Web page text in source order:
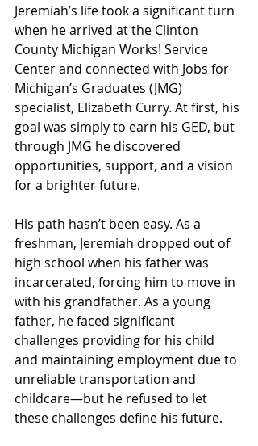
Jeremiah’s life took a significant turn
when he arrived at the Clinton
County Michigan Works! Service
Center and connected with Jobs for
Michigan’s Graduates (JMG)
specialist, Elizabeth Curry. At first, his
goal was simply to earn his GED, but
through JMG he discovered
opportunities, support, and a vision
for a brighter future.
His path hasn’t been easy. As a
freshman, Jeremiah dropped out of
high school when his father was
incarcerated, forcing him to move in
with his grandfather. As a young
father, he faced significant
challenges providing for his child
and maintaining employment due to
unreliable transportation and
childcare—but he refused to let
these challenges define his future.